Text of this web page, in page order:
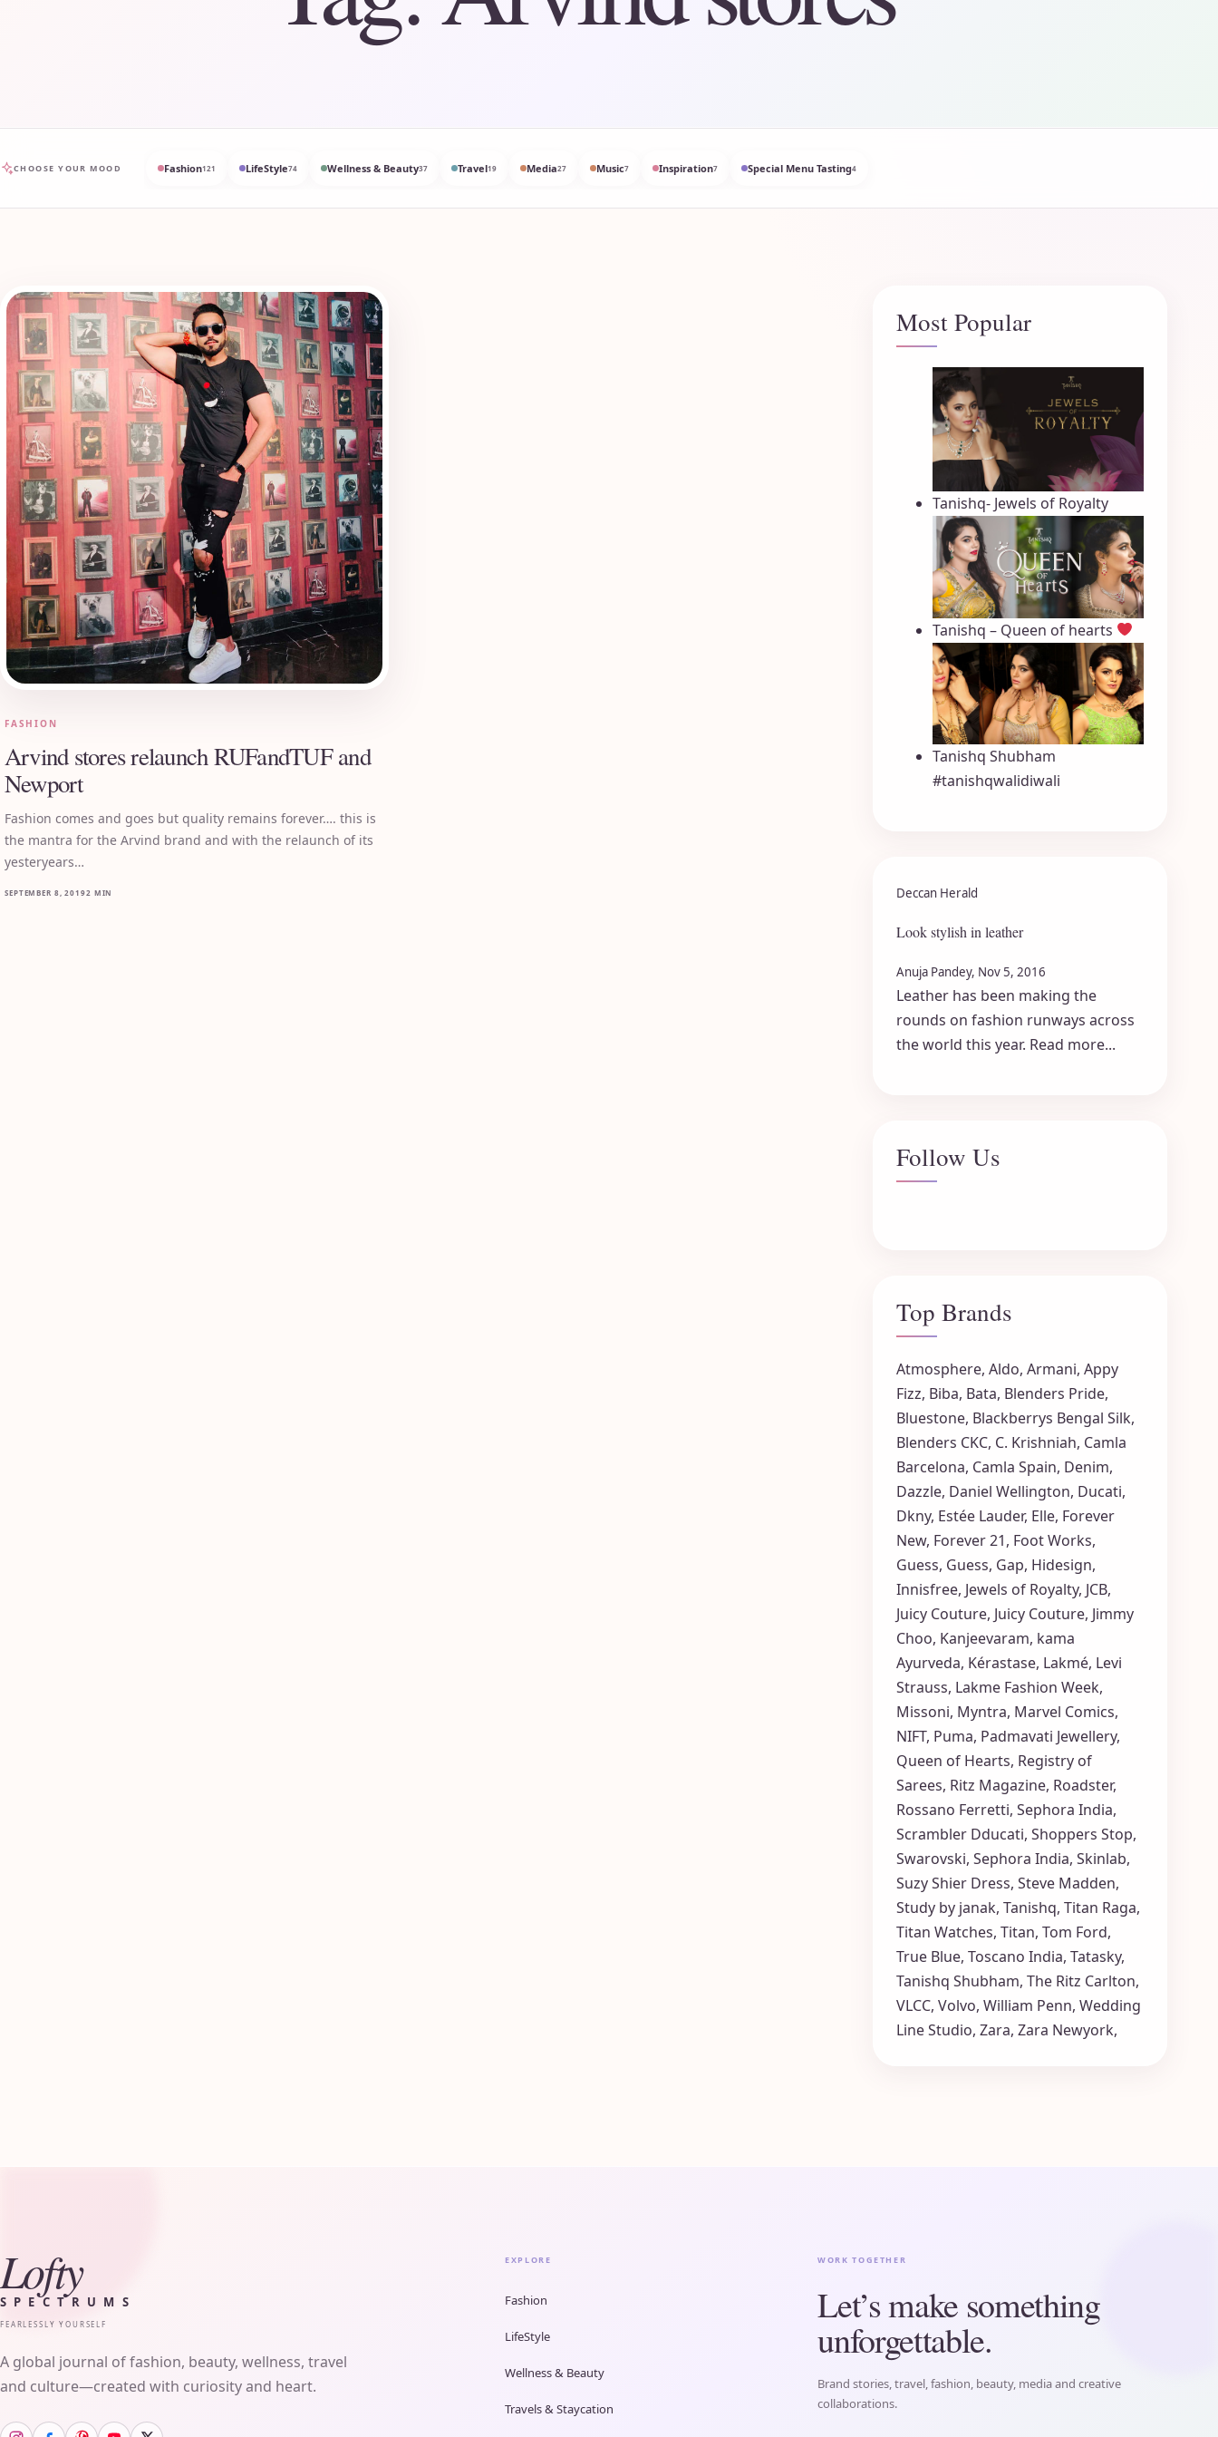
CHOOSE YOUR MOOD Fashion121 LifeStyle74 Wellness & Beauty37 Travel19 Media27 Music7 Inspiration7 Special Menu Tasting4
FASHION
Arvind stores relaunch RUFandTUF and
Newport
Fashion comes and goes but quality remains forever…. this is
the mantra for the Arvind brand and with the relaunch of its
yesteryears…
SEPTEMBER 8, 20192 MIN
Most Popular
Tanishq- Jewels of Royalty
Tanishq – Queen of hearts
Tanishq Shubham
#tanishqwalidiwali
Deccan Herald
Look stylish in leather
Anuja Pandey, Nov 5, 2016
Leather has been making the
rounds on fashion runways across
the world this year. Read more...
Follow Us
Top Brands
Atmosphere, Aldo, Armani, Appy
Fizz, Biba, Bata, Blenders Pride,
Bluestone, Blackberrys Bengal Silk,
Blenders CKC, C. Krishniah, Camla
Barcelona, Camla Spain, Denim,
Dazzle, Daniel Wellington, Ducati,
Dkny, Estée Lauder, Elle, Forever
New, Forever 21, Foot Works,
Guess, Guess, Gap, Hidesign,
Innisfree, Jewels of Royalty, JCB,
Juicy Couture, Juicy Couture, Jimmy
Choo, Kanjeevaram, kama
Ayurveda, Kérastase, Lakmé, Levi
Strauss, Lakme Fashion Week,
Missoni, Myntra, Marvel Comics,
NIFT, Puma, Padmavati Jewellery,
Queen of Hearts, Registry of
Sarees, Ritz Magazine, Roadster,
Rossano Ferretti, Sephora India,
Scrambler Dducati, Shoppers Stop,
Swarovski, Sephora India, Skinlab,
Suzy Shier Dress, Steve Madden,
Study by janak, Tanishq, Titan Raga,
Titan Watches, Titan, Tom Ford,
True Blue, Toscano India, Tatasky,
Tanishq Shubham, The Ritz Carlton,
VLCC, Volvo, William Penn, Wedding
Line Studio, Zara, Zara Newyork,
Lofty
SPECTRUMS
FEARLESSLY YOURSELF
A global journal of fashion, beauty, wellness, travel
and culture—created with curiosity and heart.
EXPLORE
Fashion
LifeStyle
Wellness & Beauty
Travels & Staycation
WORK TOGETHER
Let’s make something
unforgettable.
Brand stories, travel, fashion, beauty, media and creative
collaborations.